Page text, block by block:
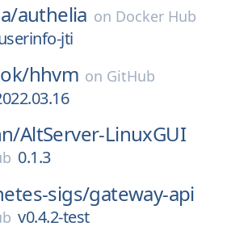
authelia on Docker Hub
jti
hhvm on GitHub
AltServer-LinuxGUI
0.1.3
sigs/gateway-api
v0.4.2-test